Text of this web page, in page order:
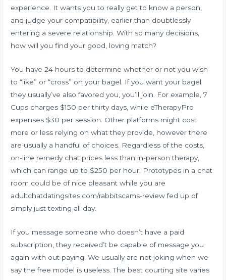
experience. It wants you to really get to know a person,
and judge your compatibility, earlier than doubtlessly
entering a severe relationship. With so many decisions,
how will you find your good, loving match?
You have 24 hours to determine whether or not you wish
to “like” or “cross” on your bagel. If you want your bagel
they usually’ve also favored you, you’ll join. For example, 7
Cups charges $150 per thirty days, while eTherapyPro
expenses $30 per session. Other platforms might cost
more or less relying on what they provide, however there
are usually a handful of choices. Regardless of the costs,
on-line remedy chat prices less than in-person therapy,
which can range up to $250 per hour. Prototypes in a chat
room could be of nice pleasant while you are
adultchatdatingsites.com/rabbitscams-review fed up of
simply just texting all day.
If you message someone who doesn’t have a paid
subscription, they received’t be capable of message you
again with out paying. We usually are not joking when we
say the free model is useless. The best courting site varies